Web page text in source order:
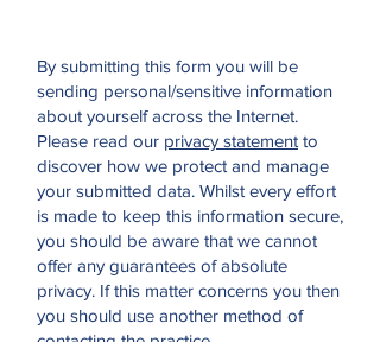
By submitting this form you will be
sending personal/sensitive information
about yourself across the Internet.
Please read our privacy statement to
discover how we protect and manage
your submitted data. Whilst every effort
is made to keep this information secure,
you should be aware that we cannot
offer any guarantees of absolute
privacy. If this matter concerns you then
you should use another method of